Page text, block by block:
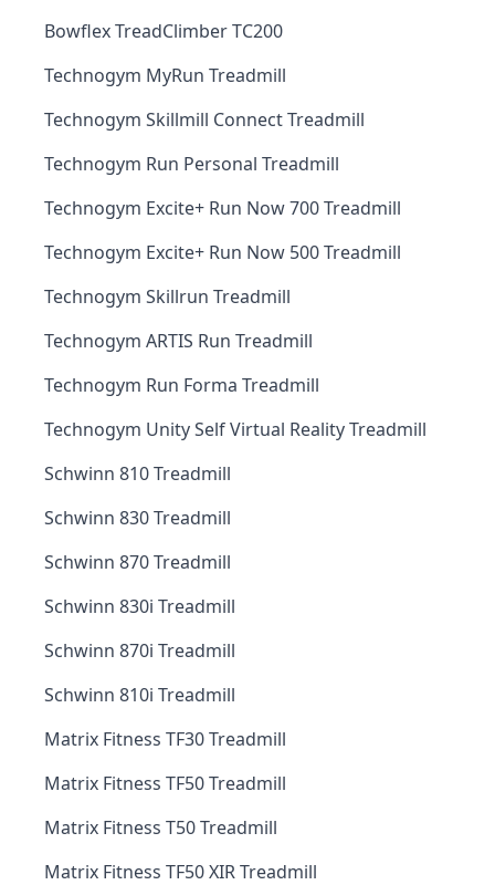
Bowflex TreadClimber TC200
Technogym MyRun Treadmill
Technogym Skillmill Connect Treadmill
Technogym Run Personal Treadmill
Technogym Excite+ Run Now 700 Treadmill
Technogym Excite+ Run Now 500 Treadmill
Technogym Skillrun Treadmill
Technogym ARTIS Run Treadmill
Technogym Run Forma Treadmill
Technogym Unity Self Virtual Reality Treadmill
Schwinn 810 Treadmill
Schwinn 830 Treadmill
Schwinn 870 Treadmill
Schwinn 830i Treadmill
Schwinn 870i Treadmill
Schwinn 810i Treadmill
Matrix Fitness TF30 Treadmill
Matrix Fitness TF50 Treadmill
Matrix Fitness T50 Treadmill
Matrix Fitness TF50 XIR Treadmill